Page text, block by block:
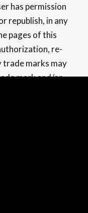
has permission
republish, in any
pages of this
re-
trade marks may
mark and/or